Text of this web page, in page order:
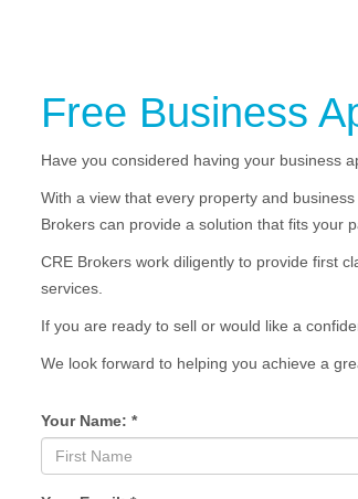
Free Business
Have you considered having your business
With a view that every property and
Brokers can provide a solution that fits your
CRE Brokers work diligently to provide first
services.
If you are ready to sell or would like a
We look forward to helping you achieve a
Your Name: *